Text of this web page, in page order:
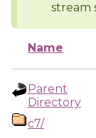
stream
Name
Parent
Directory
c7/